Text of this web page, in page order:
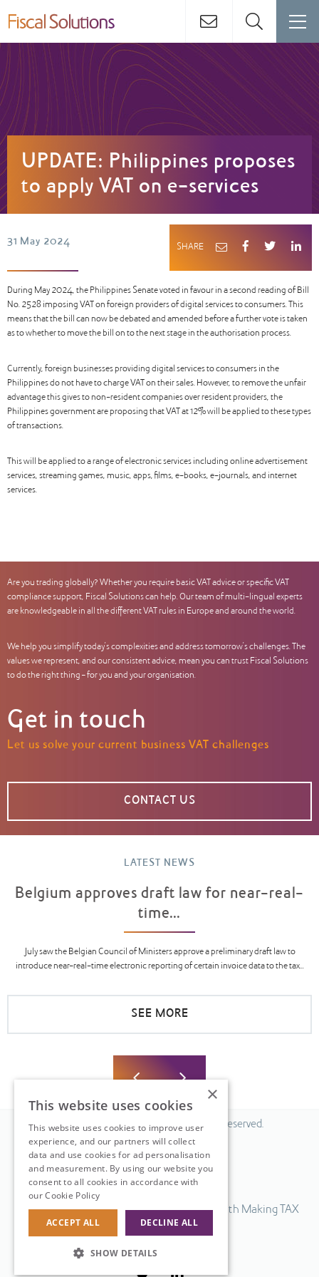
UPDATE: Philippines proposes
to apply VAT on e-services
31 May 2024
During May 2024, the Philippines Senate voted in favour in a second reading of Bill
No. 2528 imposing VAT on foreign providers of digital services to consumers. This
means that the bill can now be debated and amended before a further vote is taken
as to whether to move the bill on to the next stage in the authorisation process.
Currently, foreign businesses providing digital services to consumers in the
Philippines do not have to charge VAT on their sales. However, to remove the unfair
advantage this gives to non-resident companies over resident providers, the
Philippines government are proposing that VAT at 12% will be applied to these types
of transactions.
This will be applied to a range of electronic services including online advertisement
services, streaming games, music, apps, films, e-books, e-journals, and internet
services.
SHARE
Are you trading globally? Whether you require basic VAT advice or specific VAT
compliance support, Fiscal Solutions can help. Our team of multi-lingual experts
are knowledgeable in all the different VAT rules in Europe and around the world.
We help you simplify today’s complexities and address tomorrow’s challenges. The
values we represent, and our consistent advice, mean you can trust Fiscal Solutions
to do the right thing – for you and your organisation.
Get in touch
Let us solve your current business VAT challenges
CONTACT US
LATEST NEWS
Belgium approves draft law for near-real-
time...
July saw the Belgian Council of Ministers approve a preliminary draft law to
introduce near-real-time electronic reporting of certain invoice data to the tax...
SEE MORE
© 2026 Fiscal Solutions. All Rights Reserved.
Privacy policy
Cookie policy.
Terms & Conditions.
Our UK VAT return software is compatible with Making TAX
Digital.
×
This website uses cookies
This website uses cookies to improve user
experience, and our partners will collect
data and use cookies for ad personalisation
and measurement. By using our website you
consent to all cookies in accordance with
our Cookie Policy
ACCEPT ALL DECLINE ALL
SHOW DETAILS